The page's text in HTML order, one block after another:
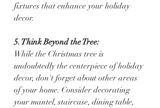
fixtures that enhance your holiday
decor.
5. Think Beyond the Tree:
While the Christmas tree is
undoubtedly the centerpiece of holiday
decor, don't forget about other areas
of your home. Consider decorating
your mantel, staircase, dining table,